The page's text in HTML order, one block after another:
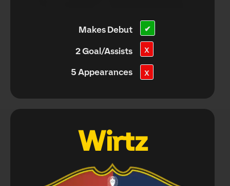
Makes Debut
2 Goal/Assists
5 Appearances
✔
X
X
Wirtz